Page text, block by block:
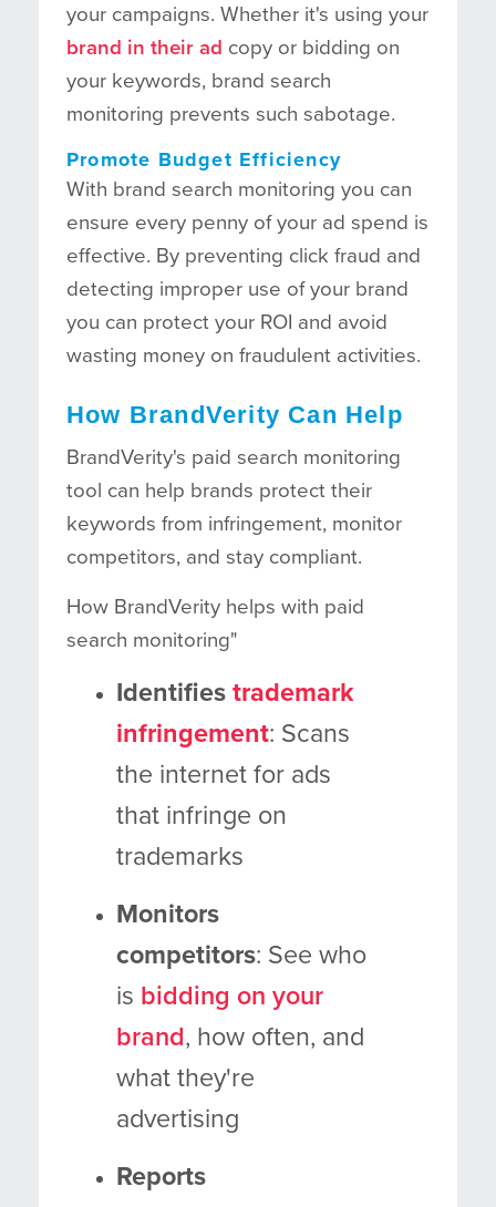
your campaigns. Whether it's using your
brand in their ad copy or bidding on
your keywords, brand search
monitoring prevents such sabotage.
Promote Budget Efficiency
With brand search monitoring you can
ensure every penny of your ad spend is
effective. By preventing click fraud and
detecting improper use of your brand
you can protect your ROI and avoid
wasting money on fraudulent activities.
How BrandVerity Can Help
BrandVerity's paid search monitoring
tool can help brands protect their
keywords from infringement, monitor
competitors, and stay compliant.
How BrandVerity helps with paid
search monitoring"
Identifies trademark
infringement: Scans
the internet for ads
that infringe on
trademarks
Monitors
competitors: See who
is bidding on your
brand, how often, and
what they're
advertising
Reports